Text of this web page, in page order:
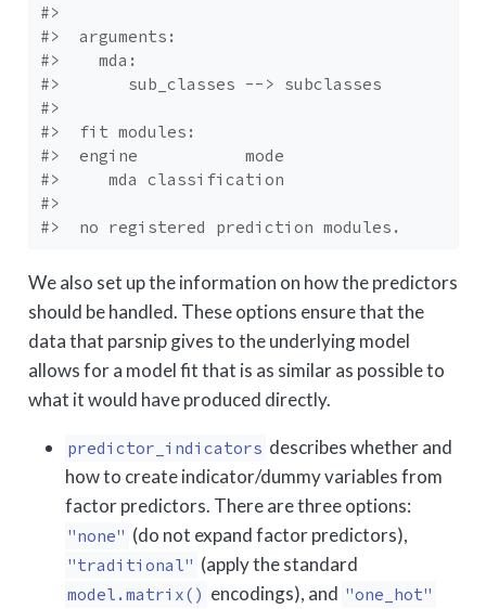
#>
#>  arguments:
#>    mda:
#>       sub_classes --> subclasses
#>
#>  fit modules:
#>  engine           mode
#>     mda classification
#>
#>  no registered prediction modules.
We also set up the information on how the predictors
should be handled. These options ensure that the
data that parsnip gives to the underlying model
allows for a model fit that is as similar as possible to
what it would have produced directly.
predictor_indicators describes whether and
how to create indicator/dummy variables from
factor predictors. There are three options:
"none" (do not expand factor predictors),
"traditional" (apply the standard
model.matrix() encodings), and "one_hot"